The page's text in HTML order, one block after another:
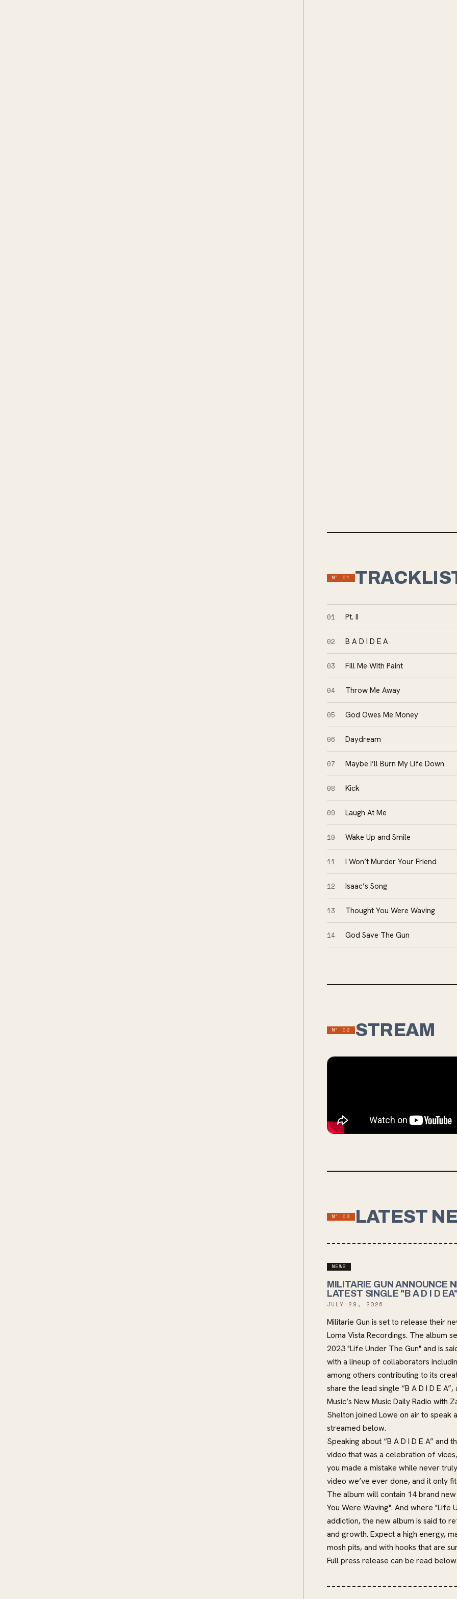
Nº 01
01 Pt. II
02 B A D I D E A
03 Fill Me With Paint
04 Throw Me Away
05 God Owes Me Money
06 Daydream
07 Maybe I’ll Burn My Life Down
08 Kick
09 Laugh At Me
10 Wake Up and Smile
11 I Won’t Murder Your Friend
12 Isaac’s Song
13 Thought You Were Waving
14 God Save The Gun
Nº 02 STREAM
Nº 03 LATEST
NEWS
MILITARIE GUN ANNOUNCE
LATEST SINGLE "B A D I D
JULY 29, 2026
Militarie Gun is set to release their
Loma Vista Recordings. The album
2023 "Life Under The Gun" and is
with a lineup of collaborators
among others contributing to its
share the lead single “B A D I D E
Music’s New Music Daily Radio
Shelton joined Lowe on air to speak
streamed below.
Speaking about “B A D I D E A” and
video that was a celebration of
you made a mistake while never
video we’ve ever done, and it only
The album will contain 14 brand
You Were Waving". And where "Life
addiction, the new album is said to
and growth. Expect a high energy,
mosh pits, and with hooks that are
Full press release can be read